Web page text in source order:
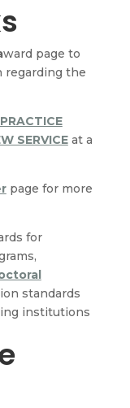
ward page to
regarding the
SERVICEat a
page for more
for
standards
institutions